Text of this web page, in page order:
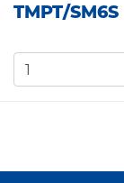
TMPT/SM6S